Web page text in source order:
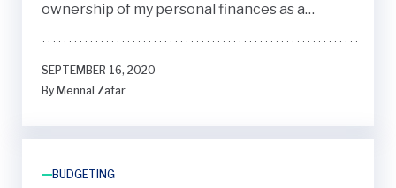
ownership of my personal finances as a
SEPTEMBER 16, 2020
By Mennal Zafar
BUDGETING